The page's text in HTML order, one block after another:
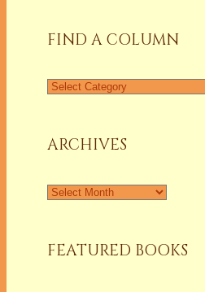
FIND A COLUMN
Find
ARCHIVES
Archives
FEATURED BOOKS